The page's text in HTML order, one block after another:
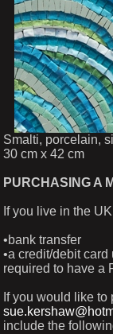
Smalti, porcelain,
30 cm x 42 cm
PURCHASING A
If you live in the
•bank transfer
•a credit/debit
required to have a
If you would like to
include the